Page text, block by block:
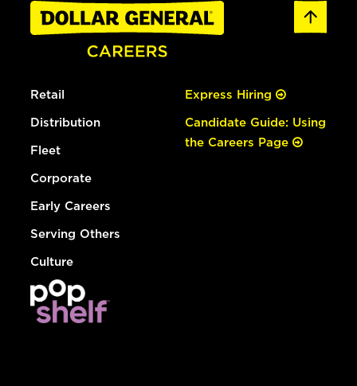
Retail
Distribution
Fleet
Corporate
Early Careers
Serving Others
Culture
Express Hiring
Candidate Guide: Using
the Careers Page